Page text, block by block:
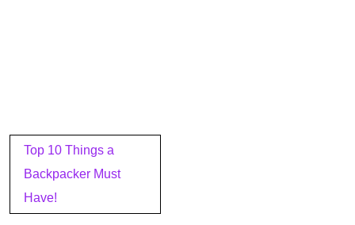
Post
navigation
Top 10 Things a
Backpacker Must
Have!